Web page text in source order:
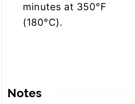
minutes at 350°F
(180°C).
Notes